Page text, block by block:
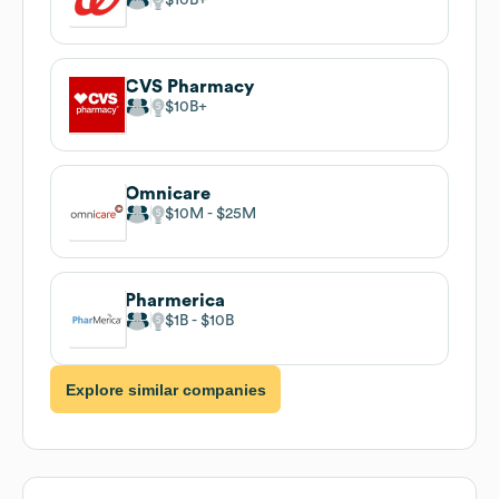
CVS Pharmacy
$10B
Omnicare
$10M $25M
Pharmerica
$1B $10B
Explore similar companies